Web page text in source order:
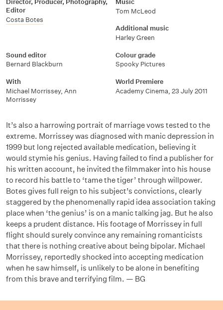
Director, Producer, Photography,
Editor
Costa Botes
Music
Tom McLeod
Additional music
Harley Green
Sound editor
Bernard Blackburn
Colour grade
Spooky Pictures
With
Michael Morrissey, Ann
Morrissey
World Premiere
Academy Cinema, 23 July 2011
It’s also a harrowing portrait of marriage vows tested to the
extreme. Morrissey was diagnosed with manic depression in
1999 but long rejected available medication, believing it
would stymie his genius. Having failed to find a publisher for
his written account, he invited the filmmaker into his house
to record his battle to ‘tame the tiger’ through willpower.
Botes gives full reign to his subject’s convictions, clearly
staggered by the phenomenally rapid idea association taking
place when ‘the genius’ is on a manic talking jag. But he also
keeps a prudent distance. His footage of Morrissey in full
flight should surely convince any remaining romanticists
that there is nothing creative about being bipolar. Michael
Morrissey, reportedly shocked into accepting medication
when he saw himself, is unlikely to be alone in benefiting
from this brave and terrifying film. — BG